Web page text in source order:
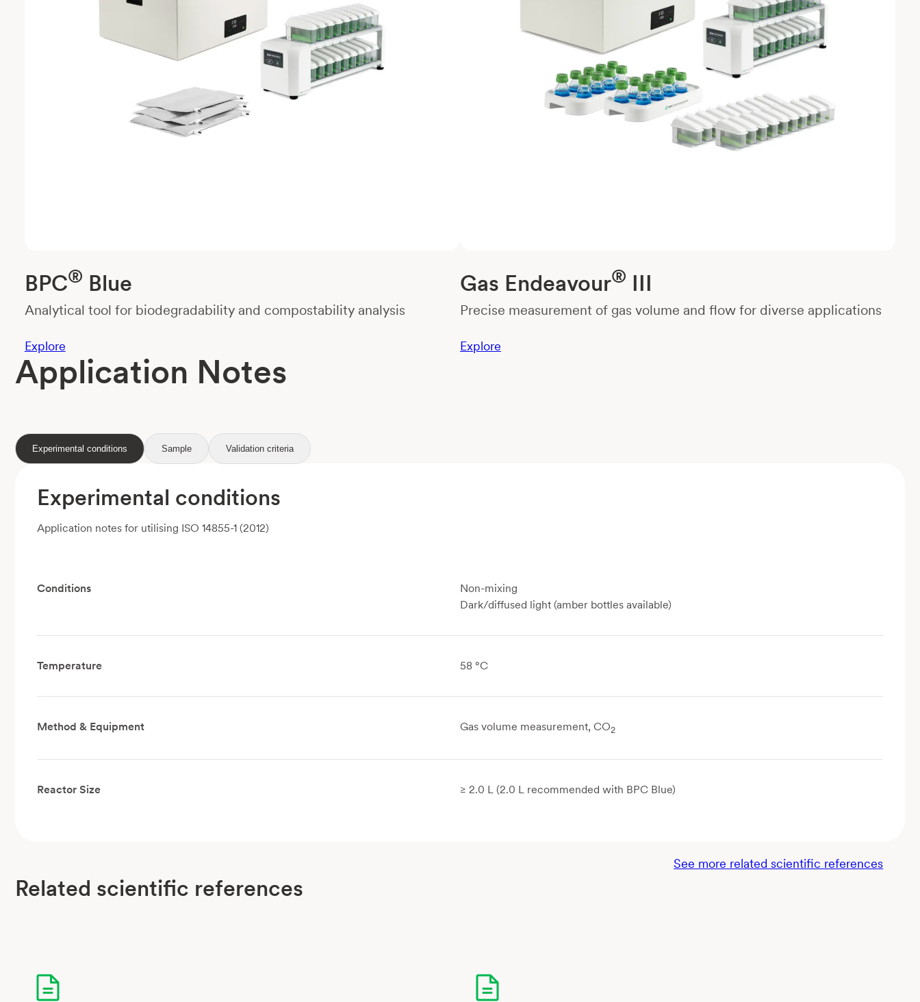
BPC® Blue
Analytical tool for biodegradability and compostability analysis
Explore
Gas Endeavour® III
Precise measurement of gas volume and flow for diverse applications
Explore
Application Notes
Experimental conditions Sample Validation criteria
Experimental conditions
Application notes for utilising ISO 14855-1 (2012)
Conditions
Non-mixing
Dark/diffused light (amber bottles available)
Temperature 58 °C
Method & Equipment Gas volume measurement, CO2
Reactor Size ≥ 2.0 L (2.0 L recommended with BPC Blue)
Related scientific references
See more related scientific references